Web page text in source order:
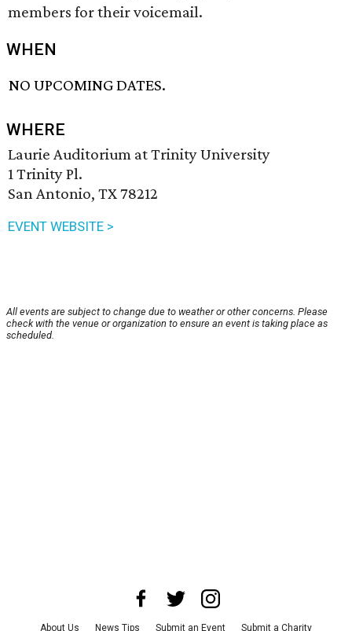
members for their voicemail.
WHEN
NO UPCOMING DATES.
WHERE
Laurie Auditorium at Trinity University
1 Trinity Pl.
San Antonio, TX 78212
EVENT WEBSITE >
All events are subject to change due to weather or other concerns. Please
check with the venue or organization to ensure an event is taking place as
scheduled.
About Us News Tips Submit an Event Submit a Charity